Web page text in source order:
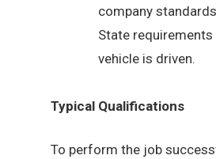
company
State requirements
vehicle is driven.
Typical Qualifications
To perform the job